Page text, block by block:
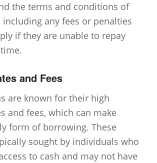
the terms and conditions of
including any fees or penalties
if they are unable to repay
and Fees
are known for their high
and fees, which can make
form of borrowing. These
sought by individuals who
to cash and may not have